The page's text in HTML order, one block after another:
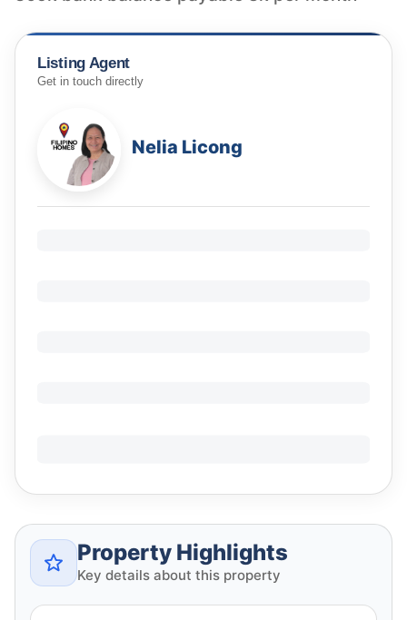
Listing Agent
Get in touch directly
Nelia Licong
Property Highlights
Key details about this property